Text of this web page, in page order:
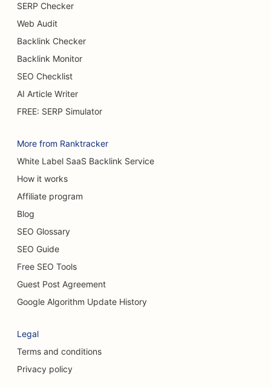
SERP Checker
Web Audit
Backlink Checker
Backlink Monitor
SEO Checklist
AI Article Writer
FREE: SERP Simulator
More from Ranktracker
White Label SaaS Backlink Service
How it works
Affiliate program
Blog
SEO Glossary
SEO Guide
Free SEO Tools
Guest Post Agreement
Google Algorithm Update History
Legal
Terms and conditions
Privacy policy